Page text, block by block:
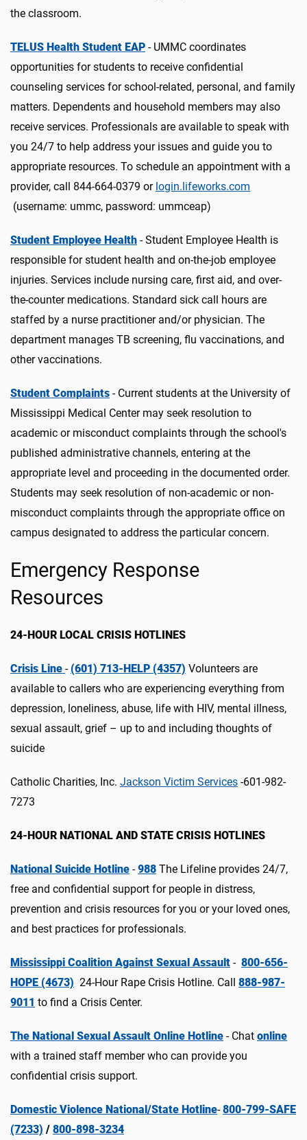
the classroom.
TELUS Health Student EAP - UMMC coordinates
opportunities for students to receive confidential
counseling services for school-related, personal, and family
matters. Dependents and household members may also
receive services. Professionals are available to speak with
you 24/7 to help address your issues and guide you to
appropriate resources. To schedule an appointment with a
provider, call 844-664-0379 or login.lifeworks.com
(username: ummc, password: ummceap)
Student Employee Health - Student Employee Health is
responsible for student health and on-the-job employee
injuries. Services include nursing care, first aid, and over-
the-counter medications. Standard sick call hours are
staffed by a nurse practitioner and/or physician. The
department manages TB screening, flu vaccinations, and
other vaccinations.
Student Complaints - Current students at the University of
Mississippi Medical Center may seek resolution to
academic or misconduct complaints through the school's
published administrative channels, entering at the
appropriate level and proceeding in the documented order.
Students may seek resolution of non-academic or non-
misconduct complaints through the appropriate office on
campus designated to address the particular concern.
Emergency Response
Resources
24-HOUR LOCAL CRISIS HOTLINES
Crisis Line - (601) 713-HELP (4357) Volunteers are
available to callers who are experiencing everything from
depression, loneliness, abuse, life with HIV, mental illness,
sexual assault, grief – up to and including thoughts of
suicide
Catholic Charities, Inc. Jackson Victim Services -601-982-
7273
24-HOUR NATIONAL AND STATE CRISIS HOTLINES
National Suicide Hotline -988 The Lifeline provides 24/7,
free and confidential support for people in distress,
prevention and crisis resources for you or your loved ones,
and best practices for professionals.
Mississippi Coalition Against Sexual Assault - 800-656-
HOPE (4673) 24-Hour Rape Crisis Hotline. Call 888-987-
9011 to find a Crisis Center.
The National Sexual Assault Online Hotline - Chat online
with a trained staff member who can provide you
confidential crisis support.
Domestic Violence National/State Hotline-800-799-SAFE
(7233) / 800-898-3234